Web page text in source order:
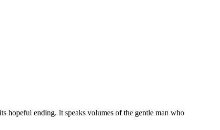
hopeful ending. It speaks volumes of the gentle man who